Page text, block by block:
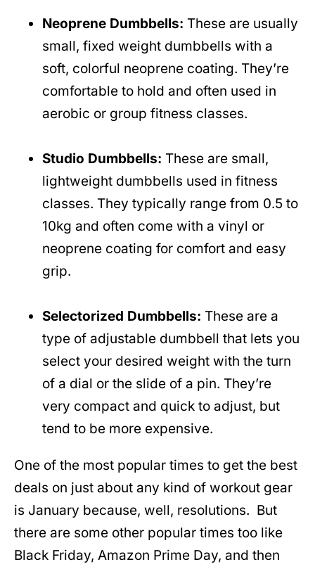
Neoprene Dumbbells: These are usually
small, fixed weight dumbbells with a
soft, colorful neoprene coating. They’re
comfortable to hold and often used in
aerobic or group fitness classes.
Studio Dumbbells: These are small,
lightweight dumbbells used in fitness
classes. They typically range from 0.5 to
10kg and often come with a vinyl or
neoprene coating for comfort and easy
grip.
Selectorized Dumbbells: These are a
type of adjustable dumbbell that lets you
select your desired weight with the turn
of a dial or the slide of a pin. They’re
very compact and quick to adjust, but
tend to be more expensive.
One of the most popular times to get the best
deals on just about any kind of workout gear
is January because, well, resolutions. But
there are some other popular times too like
Black Friday, Amazon Prime Day, and then